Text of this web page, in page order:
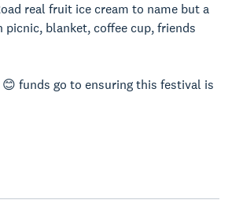
real fruit ice cream to name but a
picnic, blanket, coffee cup, friends
😊 funds go to ensuring this festival is